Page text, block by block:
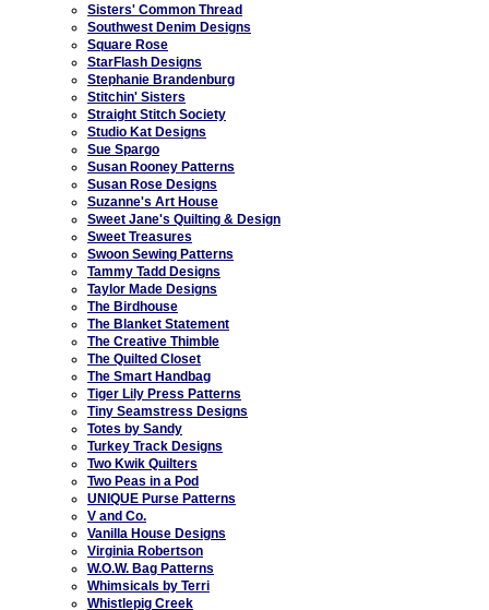
Sisters' Common Thread
Southwest Denim Designs
Square Rose
StarFlash Designs
Stephanie Brandenburg
Stitchin' Sisters
Straight Stitch Society
Studio Kat Designs
Sue Spargo
Susan Rooney Patterns
Susan Rose Designs
Suzanne's Art House
Sweet Jane's Quilting & Design
Sweet Treasures
Swoon Sewing Patterns
Tammy Tadd Designs
Taylor Made Designs
The Birdhouse
The Blanket Statement
The Creative Thimble
The Quilted Closet
The Smart Handbag
Tiger Lily Press Patterns
Tiny Seamstress Designs
Totes by Sandy
Turkey Track Designs
Two Kwik Quilters
Two Peas in a Pod
UNIQUE Purse Patterns
V and Co.
Vanilla House Designs
Virginia Robertson
W.O.W. Bag Patterns
Whimsicals by Terri
Whistlepig Creek